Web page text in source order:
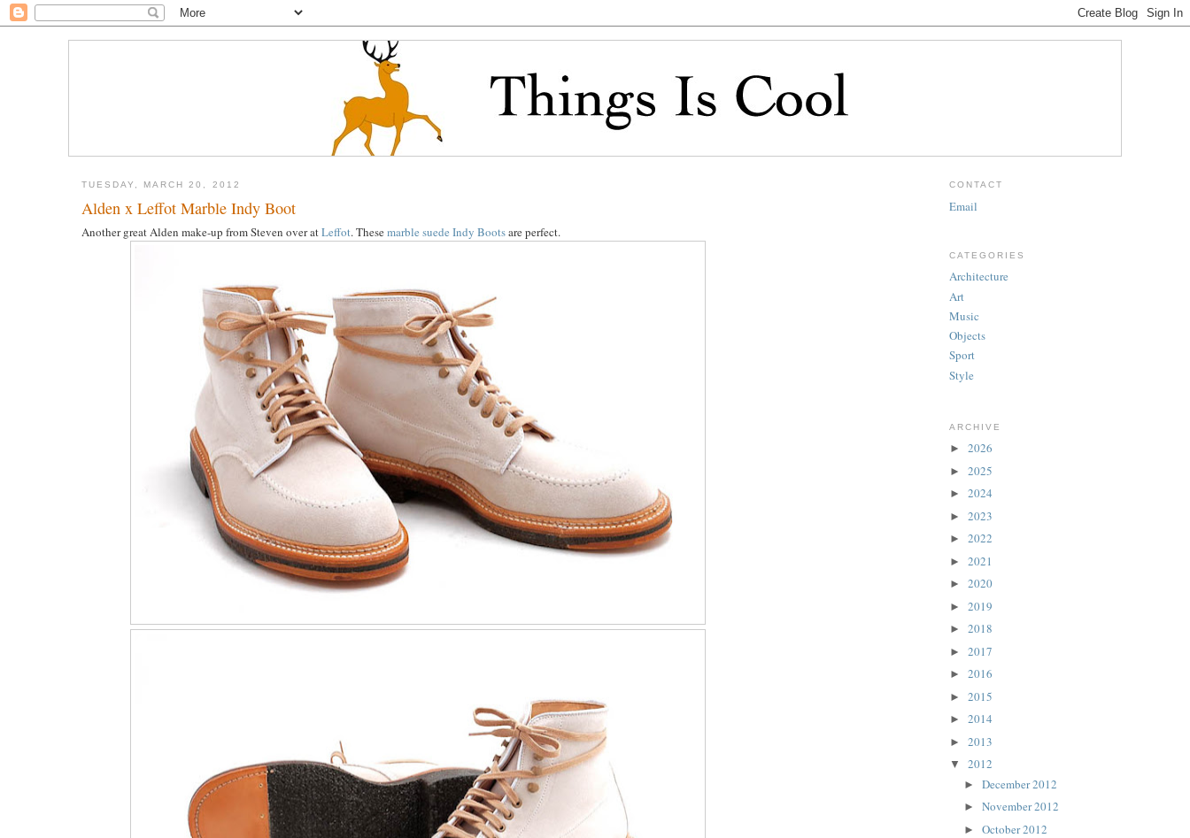
TUESDAY, MARCH 20, 2012
Alden x Leffot Marble Indy Boot
Another great Alden make-up from Steven over atLeffot. Thesemarble suede Indy Bootsare perfect.
CONTACT
Email
CATEGORIES
Architecture
Art
Music
Objects
Sport
Style
ARCHIVE
► 2026
► 2025
► 2024
► 2023
► 2022
► 2021
► 2020
► 2019
► 2018
► 2017
► 2016
► 2015
► 2014
► 2013
▼ 2012
► December 2012
► November 2012
► October 2012